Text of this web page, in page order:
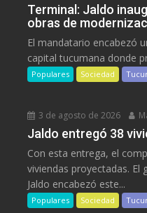
Terminal: Jaldo
obras de
El mandatario encabezó
capital tucumana donde
Populares Sociedad
3 de agosto de 2026
Jaldo entregó 38
Con esta entrega, el
viviendas proyectadas. El
Jaldo encabezó este...
Populares Sociedad